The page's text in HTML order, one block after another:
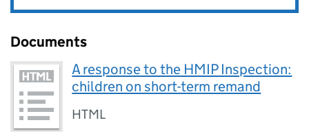
Documents
A response to the HMIP Inspection:
children on short-term remand
HTML